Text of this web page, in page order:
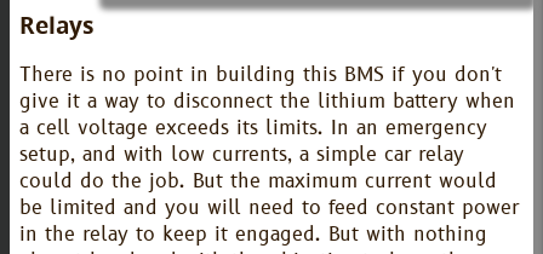
Relays
There is no point in building this BMS if you don't
give it a way to disconnect the lithium battery when
a cell voltage exceeds its limits. In an emergency
setup, and with low currents, a simple car relay
could do the job. But the maximum current would
be limited and you will need to feed constant power
in the relay to keep it engaged. But with nothing